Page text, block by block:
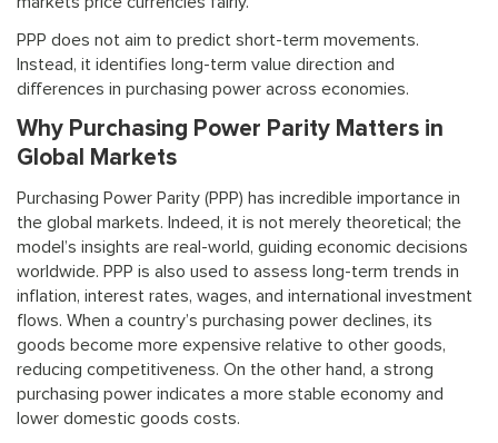
PPP does not aim to predict short-term movements.
Instead, it identifies long-term value direction and
differences in purchasing power across economies.
Why Purchasing Power Parity Matters in
Global Markets
Purchasing Power Parity (PPP) has incredible importance in
the global markets. Indeed, it is not merely theoretical; the
model’s insights are real-world, guiding economic decisions
worldwide. PPP is also used to assess long-term trends in
inflation, interest rates, wages, and international investment
flows. When a country’s purchasing power declines, its
goods become more expensive relative to other goods,
reducing competitiveness. On the other hand, a strong
purchasing power indicates a more stable economy and
lower domestic goods costs.